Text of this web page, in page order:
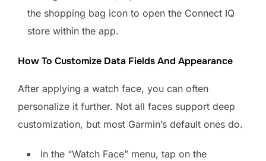
the shopping bag icon to open the Connect IQ
store within the app.
How To Customize Data Fields And Appearance
After applying a watch face, you can often
personalize it further. Not all faces support deep
customization, but most Garmin’s default ones do.
In the “Watch Face” menu, tap on the